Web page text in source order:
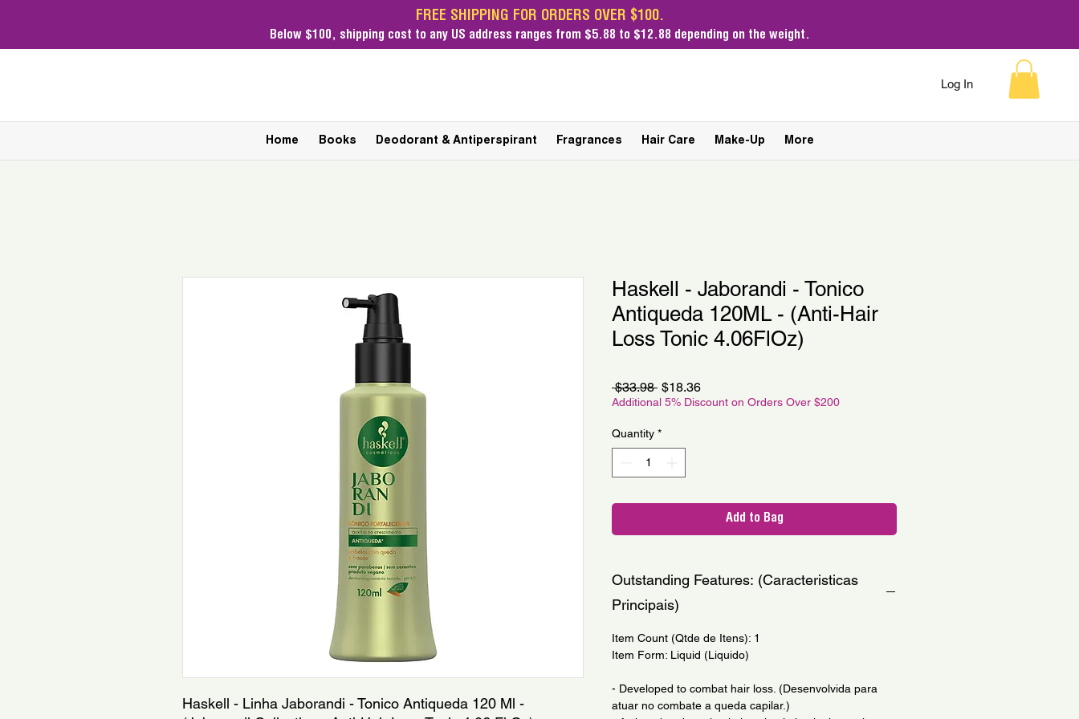
FREE SHIPPING FOR ORDERS OVER $100.
Below $100, shipping cost to any US address ranges from $5.88 to $12.88 depending on the weight.
Log In
Home Books Deodorant & Antiperspirant Fragrances Hair Care Make-Up More
Haskell - Linha Jaborandi - Tonico Antiqueda 120 Ml -
Haskell - Jaborandi - Tonico
Antiqueda 120ML - (Anti-Hair
Loss Tonic 4.06FlOz)
$33.98 Regular
Price
$18.36Sale
Price
Additional 5% Discount on Orders Over $200
Quantity *
Add to Bag
Outstanding Features: (Caracteristicas
Principais)
Item Count (Qtde de Itens): 1
Item Form: Liquid (Liquido)
- Developed to combat hair loss. (Desenvolvida para
atuar no combate a queda capilar.)